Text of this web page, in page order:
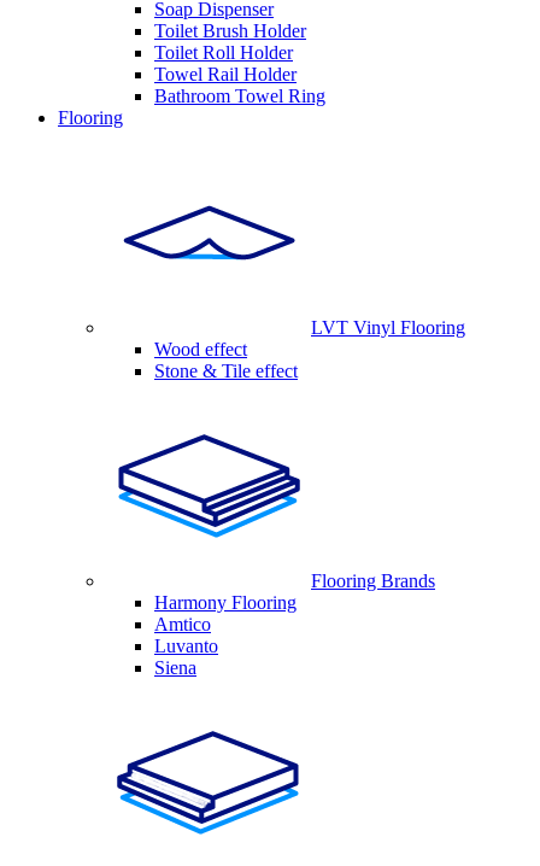
Soap Dispenser
Toilet Brush Holder
Toilet Roll Holder
Towel Rail Holder
Bathroom Towel Ring
Flooring
LVT Vinyl Flooring
Wood effect
Stone & Tile effect
Flooring Brands
Harmony Flooring
Amtico
Luvanto
Siena